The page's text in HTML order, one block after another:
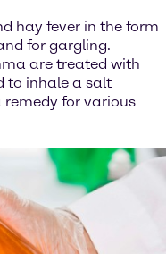
hay fever in the form
for gargling.
are treated with
to inhale a salt
remedy for various